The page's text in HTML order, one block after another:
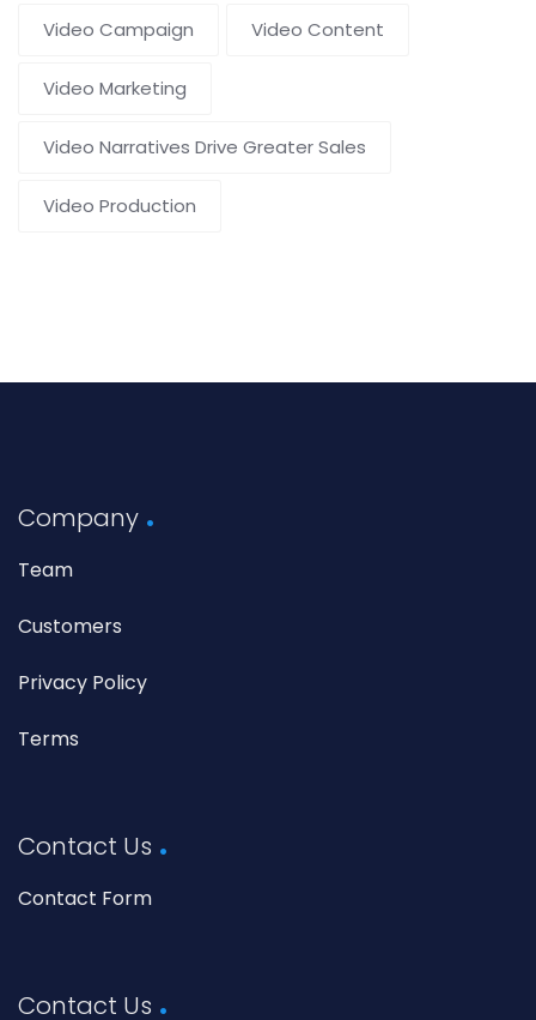
Video Campaign Video Content
Video Marketing
Video Narratives Drive Greater Sales
Video Production
Company
Team
Customers
Privacy Policy
Terms
Contact Us
Contact Form
Contact Us